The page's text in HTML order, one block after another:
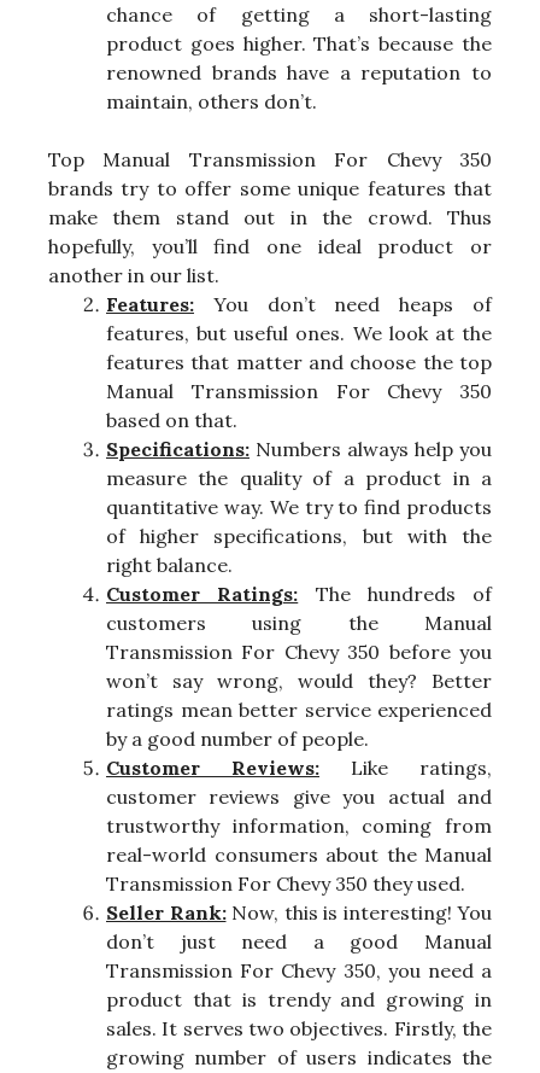
chance of getting a short-lasting
product goes higher. That’s because the
renowned brands have a reputation to
maintain, others don’t.
Top Manual Transmission For Chevy 350
brands try to offer some unique features that
make them stand out in the crowd. Thus
hopefully, you’ll find one ideal product or
another in our list.
Features: You don’t need heaps of
features, but useful ones. We look at the
features that matter and choose the top
Manual Transmission For Chevy 350
based on that.
Specifications: Numbers always help you
measure the quality of a product in a
quantitative way. We try to find products
of higher specifications, but with the
right balance.
Customer Ratings: The hundreds of
customers using the Manual
Transmission For Chevy 350 before you
won’t say wrong, would they? Better
ratings mean better service experienced
by a good number of people.
Customer Reviews: Like ratings,
customer reviews give you actual and
trustworthy information, coming from
real-world consumers about the Manual
Transmission For Chevy 350 they used.
Seller Rank:Now, this is interesting! You
don’t just need a good Manual
Transmission For Chevy 350, you need a
product that is trendy and growing in
sales. It serves two objectives. Firstly, the
growing number of users indicates the